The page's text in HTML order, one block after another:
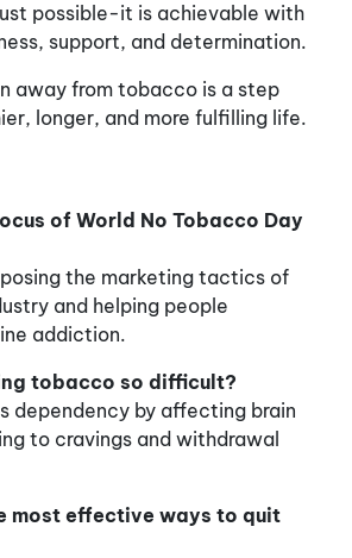
possible-it is achievable with
support, and determination.
away from tobacco is a step
longer, and more fulfilling life.
of World No Tobacco Day
the marketing tactics of
and helping people
addiction.
tobacco so difficult?
dependency by affecting brain
to cravings and withdrawal
most effective ways to quit